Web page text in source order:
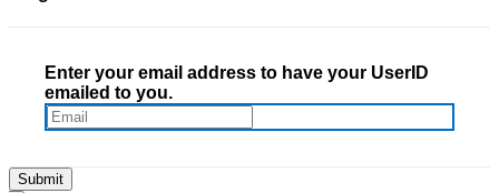
Enter your email address to have your UserID
emailed to you.